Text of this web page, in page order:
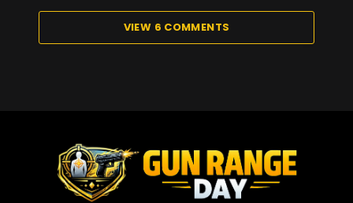
VIEW 6 COMMENTS